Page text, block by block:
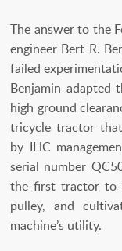
The answer to the
engineer Bert R.
failed
Benjamin adapted
high ground
tricycle tractor
by IHC
serial number
the first tractor to
pulley, and
machine’s utility.